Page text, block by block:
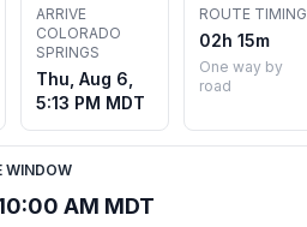
ARRIVE
COLORADO
SPRINGS
Thu, Aug 6,
5:13 PM MDT
ROUTE TIMING
02h 15m
One way by
road
WINDOW
AM MDT